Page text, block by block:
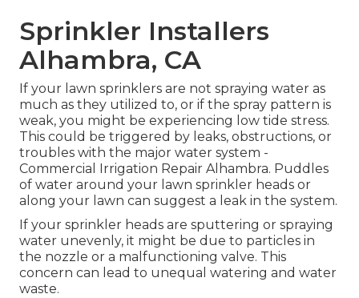
Sprinkler Installers
Alhambra, CA
If your lawn sprinklers are not spraying water as
much as they utilized to, or if the spray pattern is
weak, you might be experiencing low tide stress.
This could be triggered by leaks, obstructions, or
troubles with the major water system -
Commercial Irrigation Repair Alhambra. Puddles
of water around your lawn sprinkler heads or
along your lawn can suggest a leak in the system.
If your sprinkler heads are sputtering or spraying
water unevenly, it might be due to particles in
the nozzle or a malfunctioning valve. This
concern can lead to unequal watering and water
waste.